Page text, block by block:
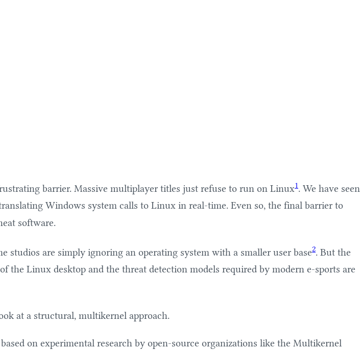
barrier. Massive multiplayer titles just refuse to run on Linux1. We have seen
Windows system calls to Linux in real-time. Even so, the final barrier to
software.
studios are simply ignoring an operating system with a smaller user base2. But the
Linux desktop and the threat detection models required by modern e-sports are
at a structural, multikernel approach.
on experimental research by open-source organizations like the Multikernel